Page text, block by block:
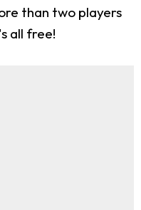
than two players
all free!